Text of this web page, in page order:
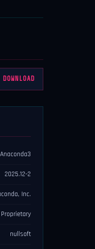
DOWNLOAD
2025.12-2
Inc.
Proprietary
nullsoft